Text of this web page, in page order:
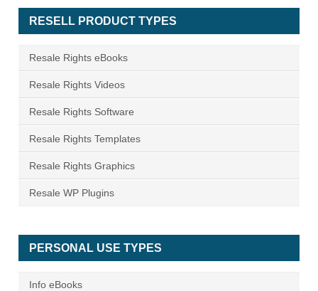
RESELL PRODUCT TYPES
Resale Rights eBooks
Resale Rights Videos
Resale Rights Software
Resale Rights Templates
Resale Rights Graphics
Resale WP Plugins
PERSONAL USE TYPES
Info eBooks